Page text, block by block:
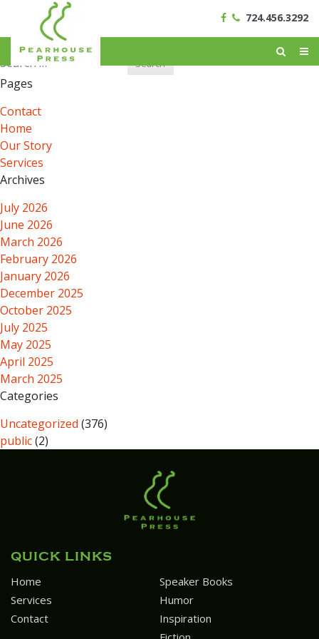
724.456.3292
Search
for:
Pages
Contact
Home
Our Story
Services
Archives
July 2026
June 2026
March 2026
February 2026
January 2026
December 2025
October 2025
July 2025
May 2025
April 2025
March 2025
Categories
Uncategorized (376)
public(2)
QUICK LINKS
Home
Services
Contact
Speaker Books
Humor
Inspiration